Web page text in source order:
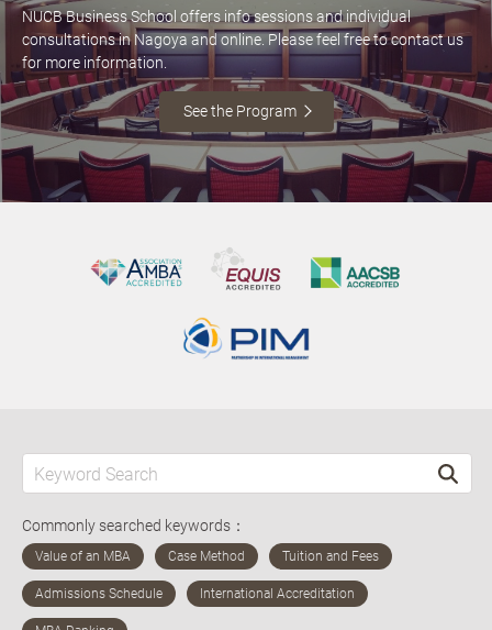
NUCB Business School offers info sessions and individual
consultations in Nagoya and online. Please feel free to contact us
for more information.
See the Program
Commonly searched keywords：